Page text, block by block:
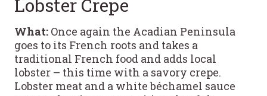
Lobster Crepe
What: Once again the Acadian Peninsula
goes to its French roots and takes a
traditional French food and adds local
lobster – this time with a savory crepe.
Lobster meat and a white béchamel sauce